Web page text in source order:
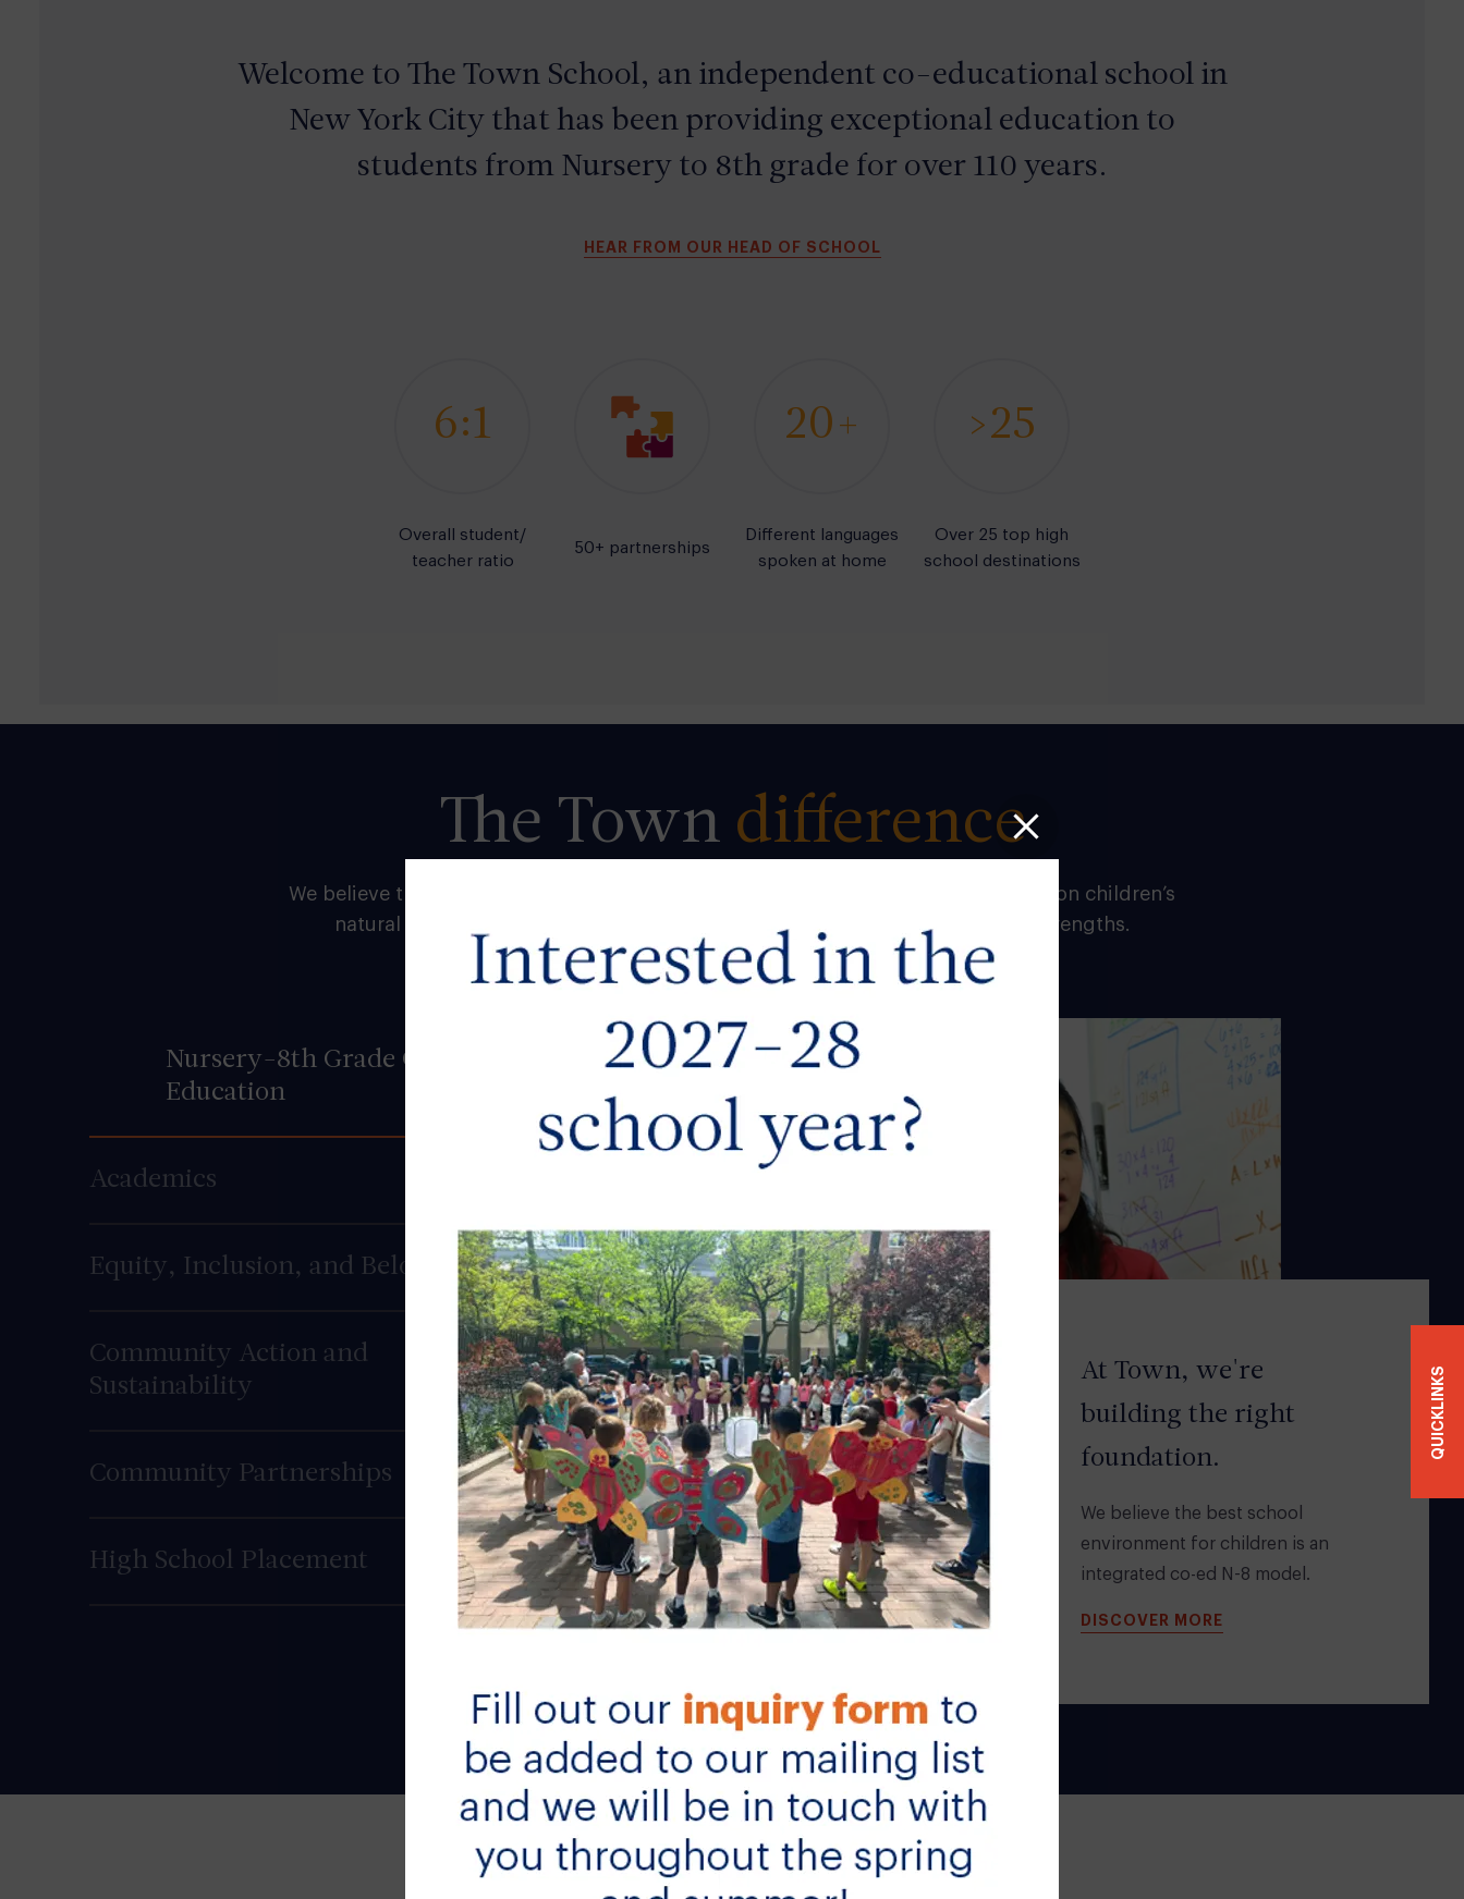
QUICKLINKS
Welcome to The TownSchool, an independent co-educational school in
New York City that has been providing exceptional education to
students from Nursery to 8th grade for over 110 years.
HEAR FROM OUR HEAD OF SCHOOL
6:1
Overall student/
teacher ratio
50+ partnerships
20+
Different languages
spoken at home
>25
Over 25 top high
school destinations
The Town difference
We believe that the process of learning is as important as the result.
builds on children’s
natural curiosity and creativity, helping them discover and celebrate their strengths.
Nursery-8th Grade Co-
Education
Academics
Equity, Inclusion, and Belonging
Community Action and
Sustainability
Community Partnerships
High School Placement
At Town, we're
building the right
foundation.
We believe the best school
environment for children is an
integrated co-ed N-8 model.
DISCOVER MORE